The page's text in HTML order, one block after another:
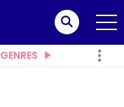
GENRES